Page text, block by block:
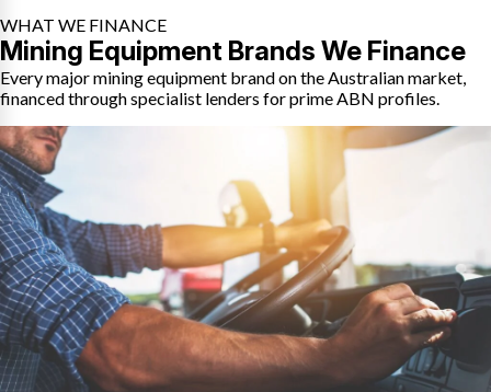
WHAT WE FINANCE
Mining Equipment Brands We Finance
Every major mining equipment brand on the Australian market,
financed through specialist lenders for prime ABN profiles.